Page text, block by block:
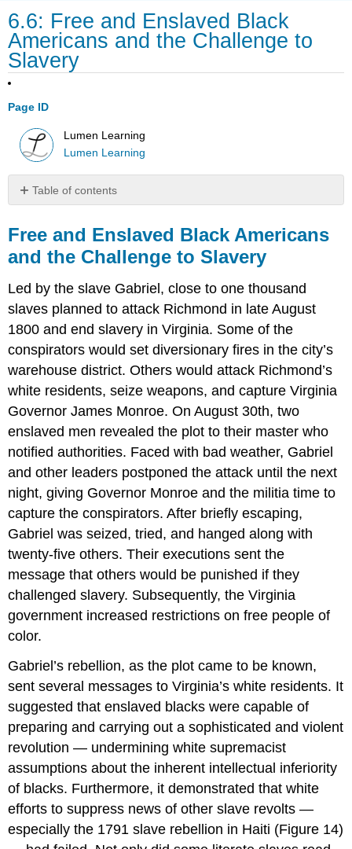
6.6: Free and Enslaved Black
Americans and the Challenge to
Slavery
Page ID
Lumen Learning
Lumen Learning
Table of contents
Enslaved
Black
and
the
Challenge
to
Slavery
Free and Enslaved Black Americans
and the Challenge to Slavery
Led by the slave Gabriel, close to one thousand
slaves planned to attack Richmond in late August
1800 and end slavery in Virginia. Some of the
conspirators would set diversionary fires in the city’s
warehouse district. Others would attack Richmond’s
white residents, seize weapons, and capture Virginia
Governor James Monroe. On August 30th, two
enslaved men revealed the plot to their master who
notified authorities. Faced with bad weather, Gabriel
and other leaders postponed the attack until the next
night, giving Governor Monroe and the militia time to
capture the conspirators. After briefly escaping,
Gabriel was seized, tried, and hanged along with
twenty-five others. Their executions sent the
message that others would be punished if they
challenged slavery. Subsequently, the Virginia
government increased restrictions on free people of
color.
Gabriel’s rebellion, as the plot came to be known,
sent several messages to Virginia’s white residents. It
suggested that enslaved blacks were capable of
preparing and carrying out a sophisticated and violent
revolution — undermining white supremacist
assumptions about the inherent intellectual inferiority
of blacks. Furthermore, it demonstrated that white
efforts to suppress news of other slave revolts —
especially the 1791 slave rebellion in Haiti (Figure 14)